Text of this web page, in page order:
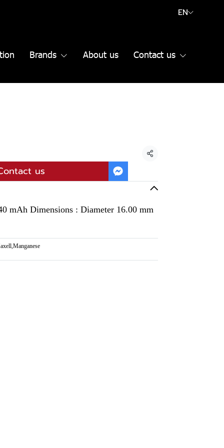
EN
Brands About us Contact us
Share
us
mAh Dimensions : Diameter 16.00 mm
,Manganese